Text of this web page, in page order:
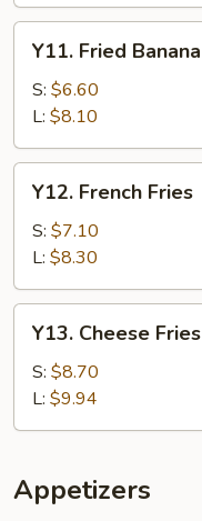
Y11.
Fried
Banana
Y11. Fried Banana
S: $6.60
L: $8.10
Y12.
French
Fries
Y12. French Fries
S: $7.10
L: $8.30
Y13.
Cheese
Fries
Y13. Cheese Fries
S: $8.70
L: $9.94
Appetizers